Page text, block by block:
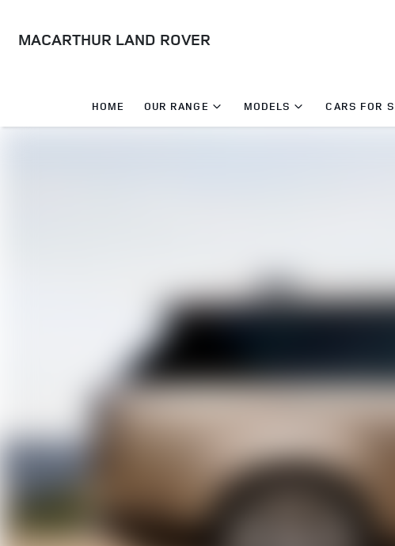
MACARTHUR LAND ROVER
HOME OUR RANGE MODELS CARS FOR